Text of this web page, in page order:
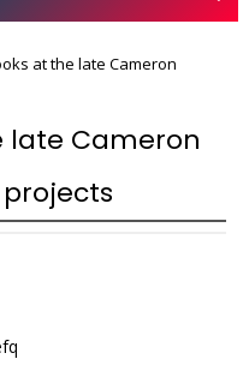
at the late Cameron
late Cameron